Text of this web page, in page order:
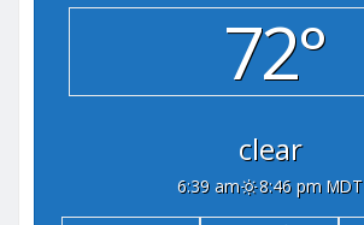
72°
clear
6:39 am 8:46 pm MDT